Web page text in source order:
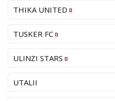
THIKA UNITED
TUSKER FC
ULINZI STARS
UTALII